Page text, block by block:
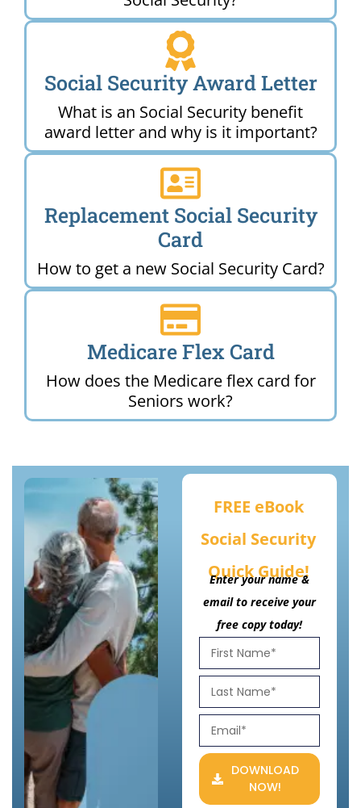
Social Security Award Letter
What is an Social Security benefit
award letter and why is it important?
Replacement Social Security
Card
How to get a new Social Security Card?
Medicare Flex Card
How does the Medicare flex card for
Seniors work?
FREE eBook
Social Security
Quick Guide!
Enter your name &
email to receive your
free copy today!
DOWNLOAD
NOW!